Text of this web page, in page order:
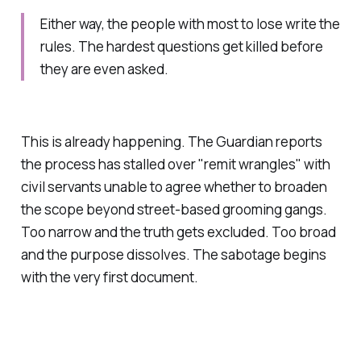
Either way, the people with most to lose write the
rules. The hardest questions get killed before
they are even asked.
This is already happening. The Guardian reports
the process has stalled over "remit wrangles" with
civil servants unable to agree whether to broaden
the scope beyond street-based grooming gangs.
Too narrow and the truth gets excluded. Too broad
and the purpose dissolves. The sabotage begins
with the very first document.